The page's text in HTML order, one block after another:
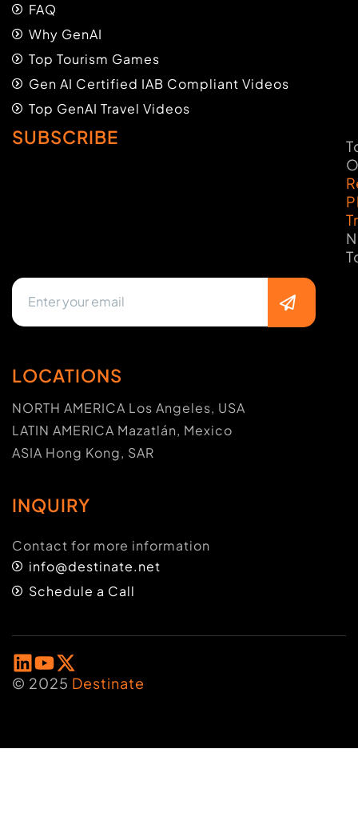
FAQ
Why GenAI
Top Tourism Games
Gen AI Certified IAB Compliant Videos
Top GenAI Travel Videos
SUBSCRIBE
LOCATIONS
NORTH AMERICA Los Angeles, USA
LATIN AMERICA Mazatlán, Mexico
ASIA Hong Kong, SAR
INQUIRY
Contact for more information
info@destinate.net
Schedule a Call
© 2025 Destinate